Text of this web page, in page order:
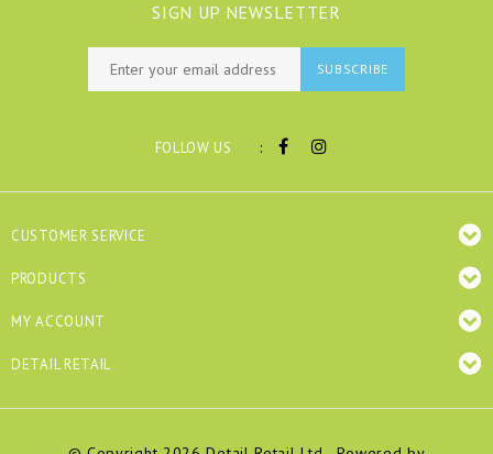
SIGN UP NEWSLETTER
SUBSCRIBE
FOLLOW US :
CUSTOMER SERVICE
PRODUCTS
MY ACCOUNT
DETAIL RETAIL